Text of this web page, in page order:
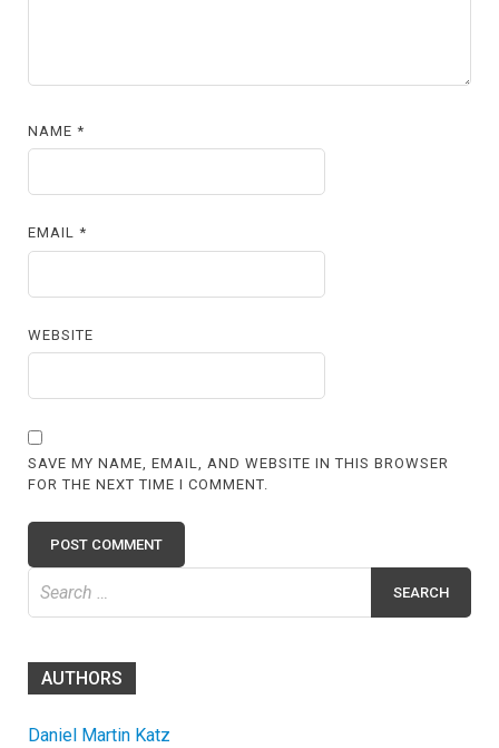
NAME*
EMAIL*
WEBSITE
SAVE MY NAME, EMAIL, AND WEBSITE IN THIS BROWSER
FOR THE NEXT TIME I COMMENT.
for:
AUTHORS
Daniel Martin Katz